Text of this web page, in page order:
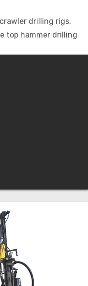
drilling rigs,
top hammer drilling